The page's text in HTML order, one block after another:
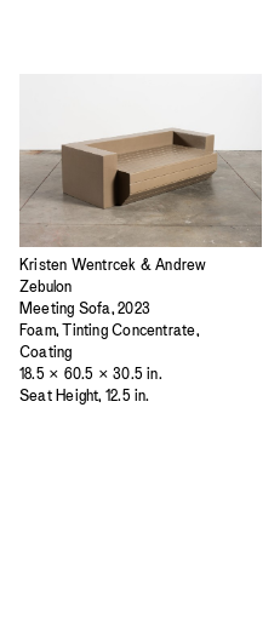
Kristen Wentrcek & Andrew
Zebulon
Meeting Sofa, 2023
Foam, Tinting Concentrate,
Coating
18.5 × 60.5 × 30.5 in.
Seat Height, 12.5 in.